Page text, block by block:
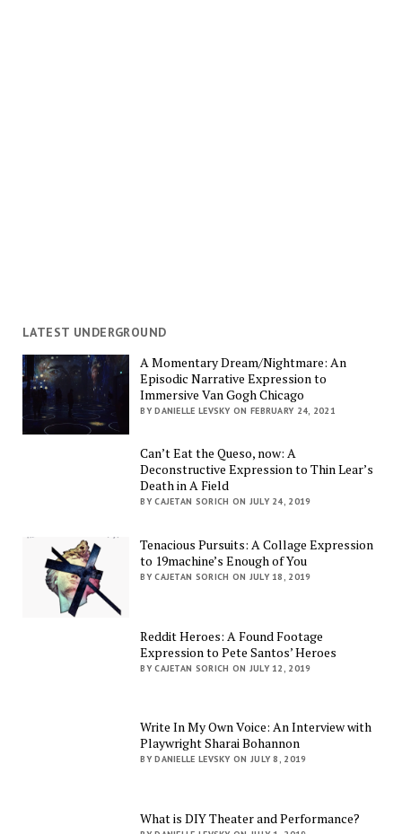
LATEST UNDERGROUND
A Momentary Dream/Nightmare: An
Episodic Narrative Expression to
Immersive Van Gogh Chicago
BY DANIELLE LEVSKY ON FEBRUARY 24, 2021
Can’t Eat the Queso, now: A
Deconstructive Expression to Thin Lear’s
Death in A Field
BY CAJETAN SORICH ON JULY 24, 2019
Tenacious Pursuits: A Collage Expression
to 19machine’s Enough of You
BY CAJETAN SORICH ON JULY 18, 2019
Reddit Heroes: A Found Footage
Expression to Pete Santos’ Heroes
BY CAJETAN SORICH ON JULY 12, 2019
Write In My Own Voice: An Interview with
Playwright Sharai Bohannon
BY DANIELLE LEVSKY ON JULY 8, 2019
What is DIY Theater and Performance?